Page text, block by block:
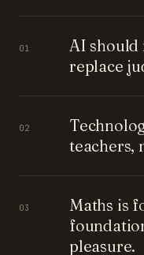
01
AI
replace
02
teachers,
03
Maths is
pleasure.